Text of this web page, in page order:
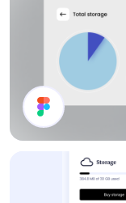
Storage Plan UI